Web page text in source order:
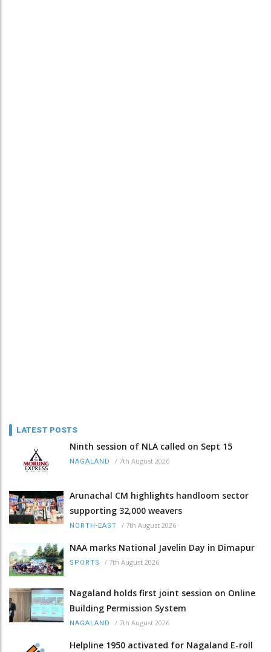
LATEST POSTS
Ninth session of NLA called on Sept 15
NAGALAND / 7th August 2026
Arunachal CM highlights handloom sector
supporting 32,000 weavers
NORTH-EAST / 7th August 2026
NAA marks National Javelin Day in Dimapur
SPORTS / 7th August 2026
Nagaland holds first joint session on Online
Building Permission System
NAGALAND / 7th August 2026
Helpline 1950 activated for Nagaland E-roll